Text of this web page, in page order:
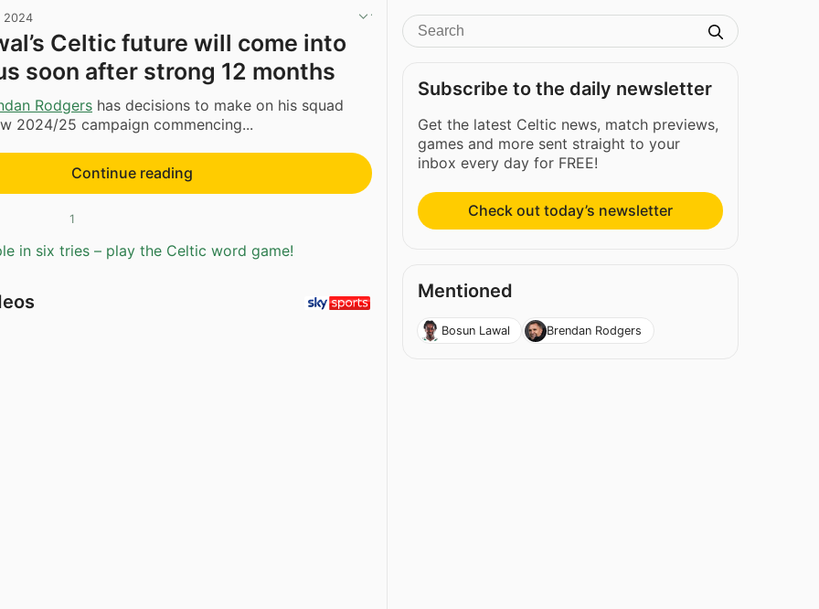
2024
Celtic future will come into
soon after strong 12 months
Rodgers has decisions to make on his squad
2024/25 campaign commencing...
Continue reading
1
in six tries – play the Celtic word game!
Subscribe to the daily newsletter
Get the latest Celtic news, match previews,
games and more sent straight to your
inbox every day for FREE!
Check out today’s newsletter
Mentioned
Bosun Lawal Brendan Rodgers